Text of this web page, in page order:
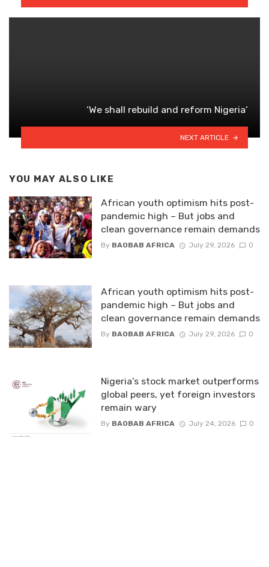
‘We shall rebuild and reform Nigeria’
NEXT ARTICLE
YOU MAY ALSO LIKE
African youth optimism hits post-
pandemic high – But jobs and
clean governance remain demands
By BAOBAB AFRICA July 29, 2026 0
African youth optimism hits post-
pandemic high – But jobs and
clean governance remain demands
By BAOBAB AFRICA July 29, 2026 0
Nigeria’s stock market outperforms
global peers, yet foreign investors
remain wary
By BAOBAB AFRICA July 24, 2026 0